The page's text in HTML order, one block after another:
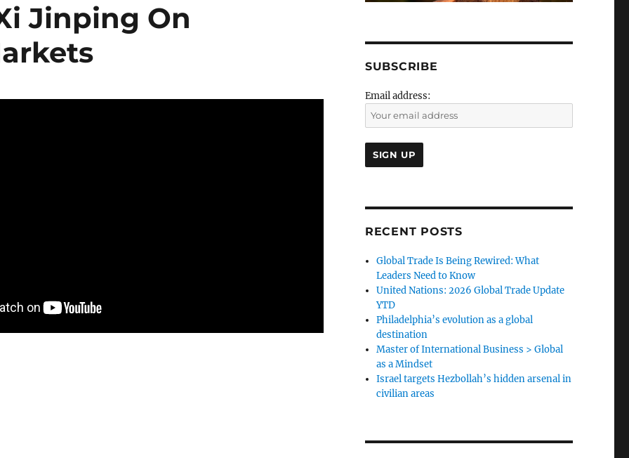
Jinping On
SUBSCRIBE
Email address:
RECENT POSTS
Global Trade Is Being Rewired: What
Leaders Need to Know
United Nations: 2026 Global Trade Update
YTD
Philadelphia’s evolution as a global
destination
Master of International Business > Global
as a Mindset
Israel targets Hezbollah’s hidden arsenal in
civilian areas